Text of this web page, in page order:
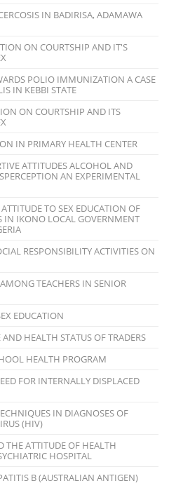
IN BADIRISA, ADAMAWA
ON COURTSHIP AND IT'S
POLIO IMMUNIZATION A CASE
IN KEBBI STATE
ON COURTSHIP AND ITS
IN PRIMARY HEALTH CENTER
ATTITUDES ALCOHOL AND
AN EXPERIMENTAL
TO SEX EDUCATION OF
IN IKONO LOCAL GOVERNMENT
RESPONSIBILITY ACTIVITIES ON
TEACHERS IN SENIOR
EDUCATION
HEALTH STATUS OF TRADERS
HEALTH PROGRAM
FOR INTERNALLY DISPLACED
IN DIAGNOSES OF
(HIV)
THE ATTITUDE OF HEALTH
HOSPITAL
B (AUSTRALIAN ANTIGEN)